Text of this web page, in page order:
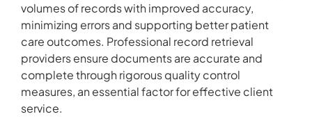
volumes of records with improved accuracy,
minimizing errors and supporting better patient
care outcomes. Professional record retrieval
providers ensure documents are accurate and
complete through rigorous quality control
measures, an essential factor for effective client
service.